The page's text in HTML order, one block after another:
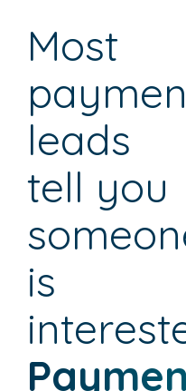
Most
leads
tell you
is